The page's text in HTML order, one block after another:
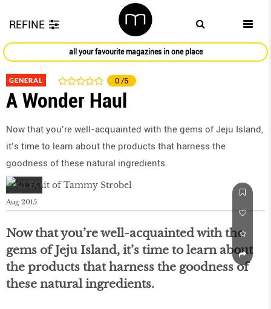
REFINE
all your favourite magazines in one place
GENERAL 0 /5
A Wonder Haul
Now that you’re well-acquainted with the gems of Jeju Island,
it’s time to learn about the products that harness the
goodness of these natural ingredients.
Aug 2015
Now that you’re well-acquainted with the
gems of Jeju Island, it’s time to learn about
the products that harness the goodness of
these natural ingredients.